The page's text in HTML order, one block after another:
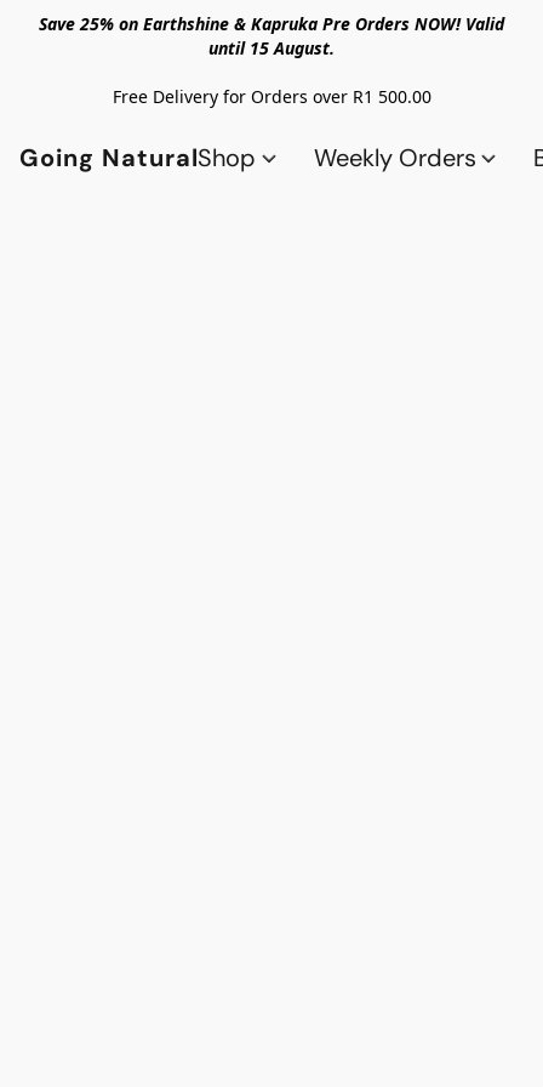
Save 25% on Earthshine & Kapruka Pre Orders NOW! Valid
until 15 August.
Free Delivery for Orders over R1 500.00
Going NaturalShop Weekly Orders